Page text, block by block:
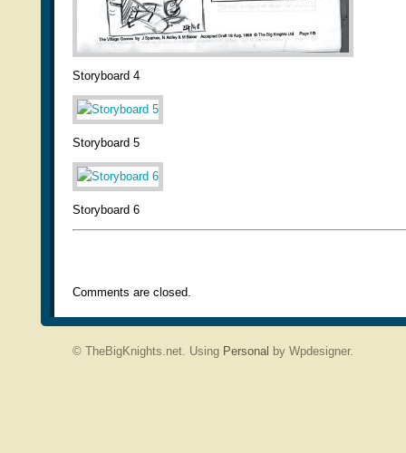
Storyboard 4
Storyboard 5
Storyboard 6
Comments are closed.
© TheBigKnights.net. Using Personal by Wpdesigner.